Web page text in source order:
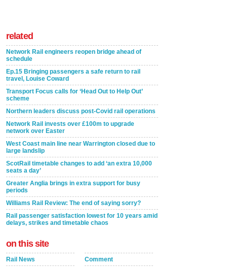
related
Network Rail engineers reopen bridge ahead of
schedule
Ep.15 Bringing passengers a safe return to rail
travel, Louise Coward
Transport Focus calls for ‘Head Out to Help Out’
scheme
Northern leaders discuss post-Covid rail operations
Network Rail invests over £100m to upgrade
network over Easter
West Coast main line near Warrington closed due to
large landslip
ScotRail timetable changes to add ‘an extra 10,000
seats a day’
Greater Anglia brings in extra support for busy
periods
Williams Rail Review: The end of saying sorry?
Rail passenger satisfaction lowest for 10 years amid
delays, strikes and timetable chaos
on this site
Rail News
Comment